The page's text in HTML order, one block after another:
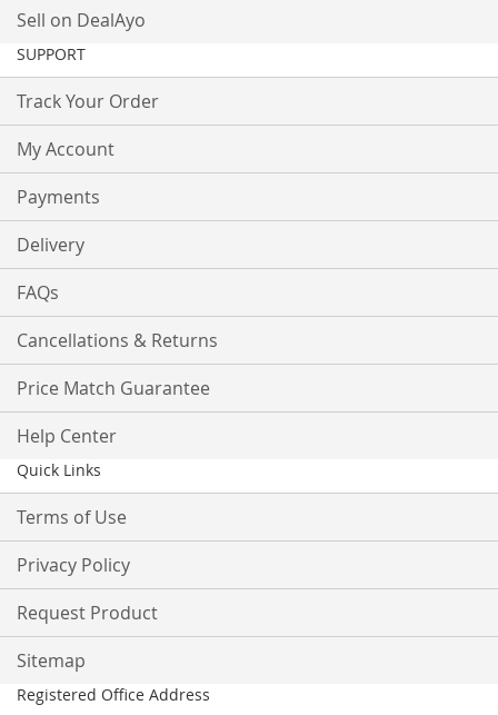
Sell on DealAyo
SUPPORT
Track Your Order
My Account
Payments
Delivery
FAQs
Cancellations & Returns
Price Match Guarantee
Help Center
Quick Links
Terms of Use
Privacy Policy
Request Product
Sitemap
Registered Office Address